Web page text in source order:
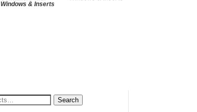
Windows & Inserts
Search